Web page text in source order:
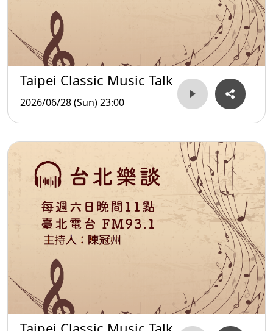
Taipei Classic Music Talk
2026/06/28 (Sun) 23:00